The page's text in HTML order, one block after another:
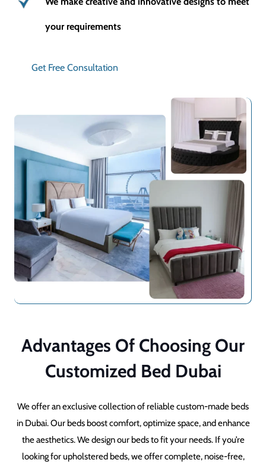
your requirements
Get Free Consultation
Advantages Of Choosing Our
Customized Bed Dubai
We offer an exclusive collection of reliable custom-made beds
in Dubai. Our beds boost comfort, optimize space, and enhance
the aesthetics. We design our beds to fit your needs. If you’re
looking for upholstered beds, we offer complete, noise-free,